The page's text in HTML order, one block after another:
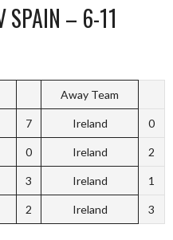
SPAIN – 6-11
Away Team
7 Ireland 0
0 Ireland 2
3 Ireland 1
2 Ireland 3